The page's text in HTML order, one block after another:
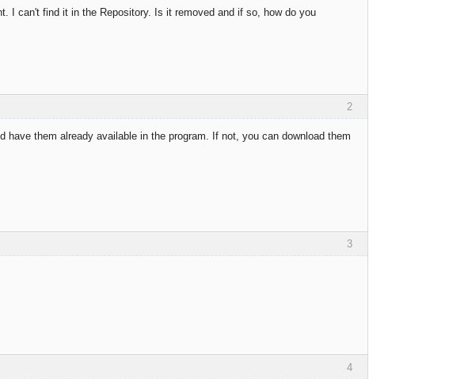
I can't find it in the Repository. Is it removed and if so, how do you
2
have them already available in the program. If not, you can download them
3
4